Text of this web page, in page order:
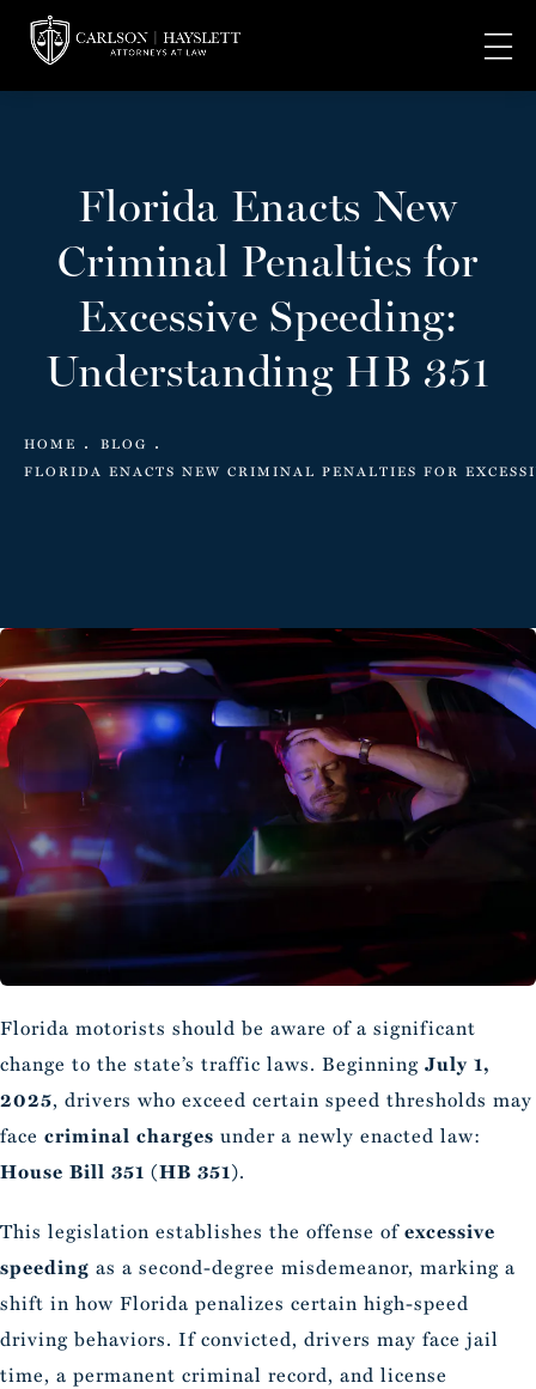
Florida Enacts New
Criminal Penalties for
Excessive Speeding:
Understanding HB 351
HOME
BLOG
FLORIDA ENACTS NEW CRIMINAL PENALTIES FOR
Florida motorists should be aware of a significant
change to the state’s traffic laws. Beginning July 1,
2025, drivers who exceed certain speed thresholds may
face criminal charges under a newly enacted law:
House Bill 351 (HB 351).
This legislation establishes the offense ofexcessive
speeding as a second-degree misdemeanor, marking a
shift in how Florida penalizes certain high-speed
driving behaviors. If convicted, drivers may face jail
time, a permanent criminal record, and license